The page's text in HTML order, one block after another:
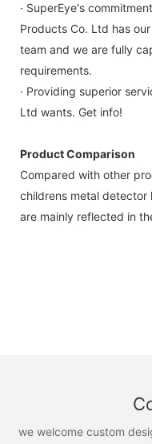
· SuperEye's
Products Co. Ltd has
team and we are fully
requirements.
· Providing superior
Ltd wants. Get info!
Product Comparison
Compared with other
childrens metal detector
are mainly reflected in
we welcome custom